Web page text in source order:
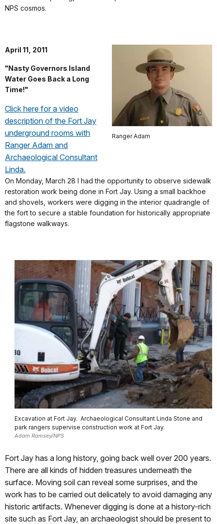
NPS cosmos.
Ranger Adam
April 11, 2011
"Nasty Governors Island
Water Goes Back a Long
Time!"
Click here for a video
description of the Fort Jay
underground rooms with
Ranger Adam and
Archaeological Consultant
Linda.
On Monday, March 28 I had the opportunity to observe sidewalk
restoration work being done in Fort Jay. Using a small backhoe
and shovels, workers were digging in the interior quadrangle of
the fort to secure a stable foundation for historically appropriate
flagstone walkways.
Excavation at Fort Jay. Archaeological Consultant Linda Stone and
park rangers supervise construction work at Fort Jay.
Adam Ramsey/NPS
Fort Jay has a long history, going back well over 200 years.
There are all kinds of hidden treasures underneath the
surface. Moving soil can reveal some surprises, and the
work has to be carried out delicately to avoid damaging any
historic artifacts. Whenever digging is done at a history-rich
site such as Fort Jay, an archaeologist should be present to